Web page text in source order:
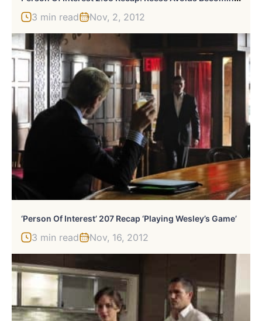
3 min read Nov, 2, 2012
‘Person Of Interest’ 207 Recap ‘Playing Wesley’s Game’
3 min read Nov, 16, 2012